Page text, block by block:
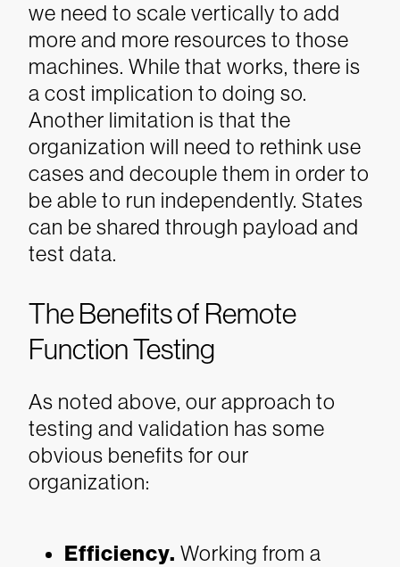
we need to scale vertically to add
more and more resources to those
machines. While that works, there is
a cost implication to doing so.
Another limitation is that the
organization will need to rethink use
cases and decouple them in order to
be able to run independently. States
can be shared through payload and
test data.
The Benefits of Remote
Function Testing
As noted above, our approach to
testing and validation has some
obvious benefits for our
organization:
Efficiency. Working from a